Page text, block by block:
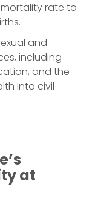
rate to
and
including
and the
into civil
at